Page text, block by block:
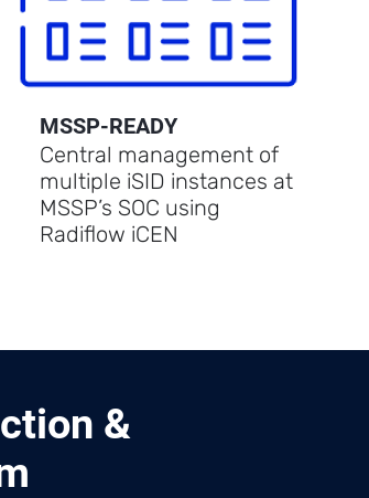
MSSP-READY
Central management of
multiple iSID instances at
MSSP’s SOC using
Radiflow iCEN
&